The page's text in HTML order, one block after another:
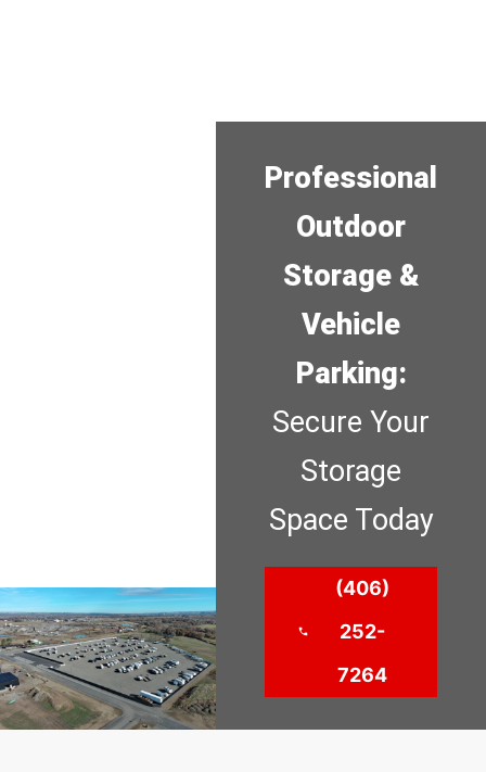
Professional
Outdoor
Storage &
Vehicle
Parking:
Secure Your
Storage
Space Today
(406)
252-
7264